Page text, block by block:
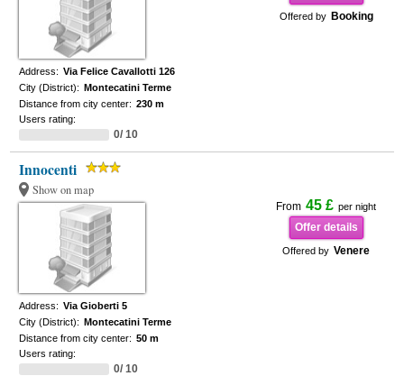
Offered by Booking
Address: Via Felice Cavallotti 126
City (District): Montecatini Terme
Distance from city center: 230 m
Users rating:
0/ 10
Innocenti
Show on map
From 45 £ per night
Offer details
Offered by Venere
Address: Via Gioberti 5
City (District): Montecatini Terme
Distance from city center: 50 m
Users rating:
0/ 10